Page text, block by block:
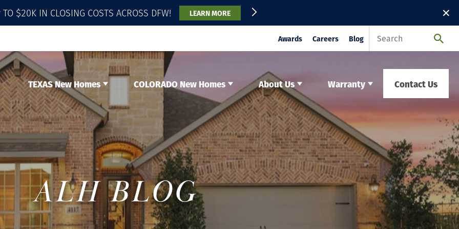
✕
$20K IN CLOSING COSTS ACROSS DFW! LEARN MORE
Awards Careers Blog
TEXAS New Homes COLORADO New Homes About Us Warranty Contact Us
ALH BLOG